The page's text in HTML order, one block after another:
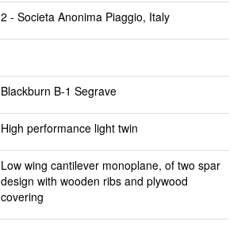
2 - Societa Anonima Piaggio, Italy
Blackburn B-1 Segrave
High performance light twin
Low wing cantilever monoplane, of two spar
design with wooden ribs and plywood
covering